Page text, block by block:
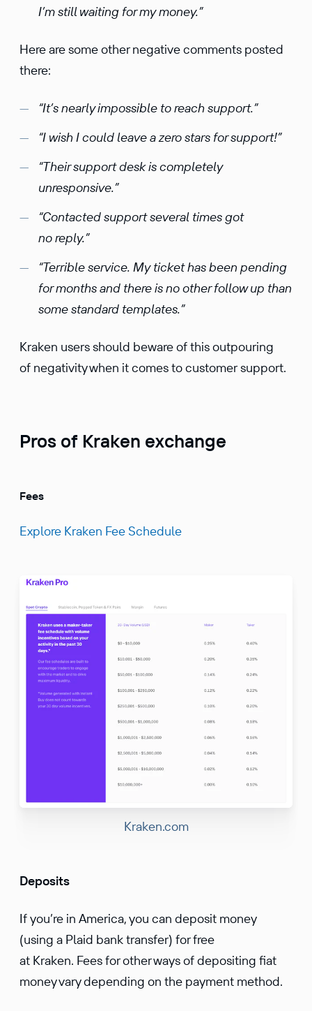
I’m still waiting for my money.”
Here are some other negative comments posted
there:
“It’s nearly impossible to reach support.”
“I wish I could leave a zero stars for support!”
“Their support desk is completely
unresponsive.”
“Contacted support several times got
no reply.”
“Terrible service. My ticket has been pending
for months and there is no other follow up than
some standard templates.”
Kraken users should beware of this outpouring
of negativity when it comes to customer support.
Pros of Kraken exchange
Fees
Explore Kraken Fee Schedule
Kraken.com
Deposits
If you’re in America, you can deposit money
(using a Plaid bank transfer) for free
at Kraken. Fees for other ways of depositing fiat
money vary depending on the payment method.